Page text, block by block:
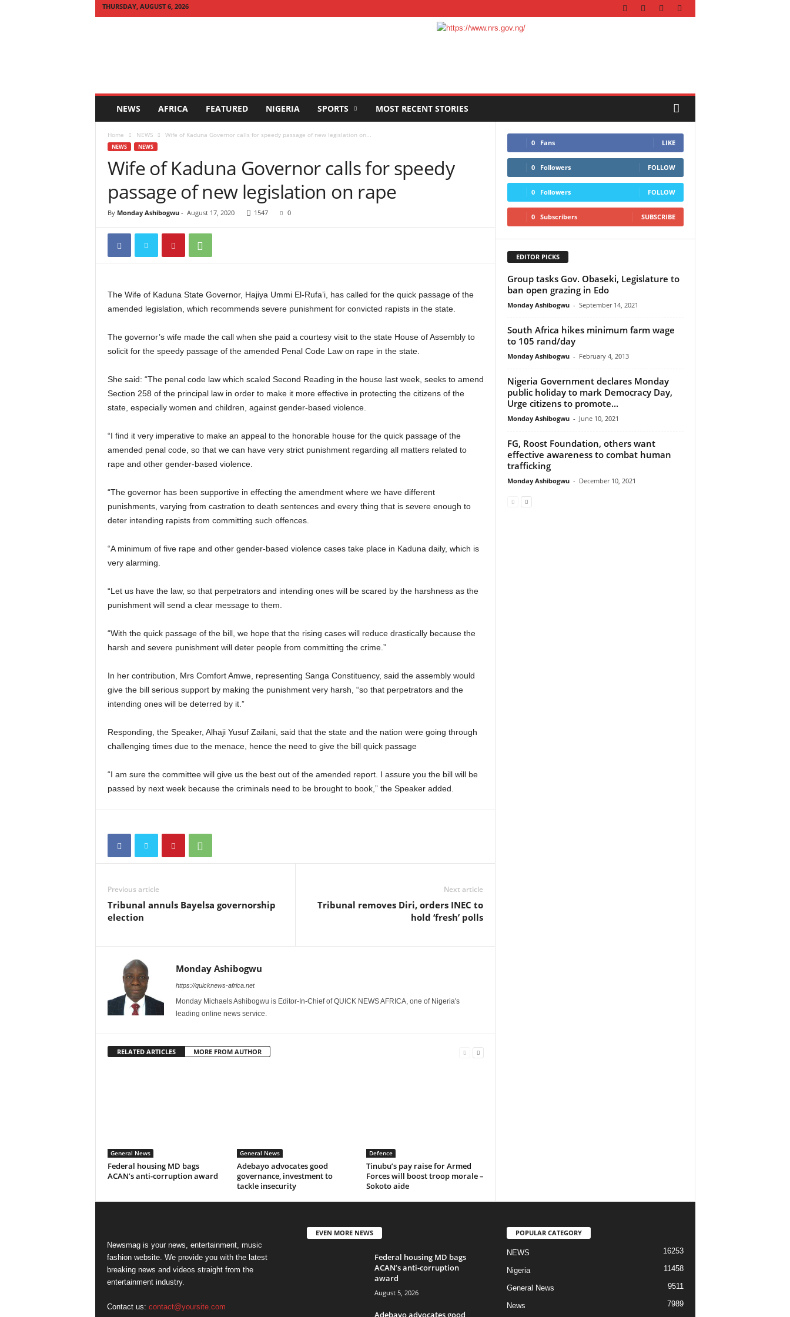
THURSDAY, AUGUST 6, 2026
NEWS AFRICA FEATURED NIGERIA SPORTS MOST RECENT STORIES
Home NEWS Wife of Kaduna Governor calls for speedy passage of new legislation on...
NEWS NEWS
Wife of Kaduna Governor calls for speedy
passage of new legislation on rape
By Monday Ashibogwu- August 17, 2020 1547 0
The Wife of Kaduna State Governor, Hajiya Ummi El-Rufa’i, has called for the quick passage of the
amended legislation, which recommends severe punishment for convicted rapists in the state.
The governor’s wife made the call when she paid a courtesy visit to the state House of Assembly to
solicit for the speedy passage of the amended Penal Code Law on rape in the state.
She said: “The penal code law which scaled Second Reading in the house last week, seeks to amend
Section 258 of the principal law in order to make it more effective in protecting the citizens of the
state, especially women and children, against gender-based violence.
“I find it very imperative to make an appeal to the honorable house for the quick passage of the
amended penal code, so that we can have very strict punishment regarding all matters related to
rape and other gender-based violence.
“The governor has been supportive in effecting the amendment where we have different
punishments, varying from castration to death sentences and every thing that is severe enough to
deter intending rapists from committing such offences.
“A minimum of five rape and other gender-based violence cases take place in Kaduna daily, which is
very alarming.
“Let us have the law, so that perpetrators and intending ones will be scared by the harshness as the
punishment will send a clear message to them.
“With the quick passage of the bill, we hope that the rising cases will reduce drastically because the
harsh and severe punishment will deter people from committing the crime.”
In her contribution, Mrs Comfort Amwe, representing Sanga Constituency, said the assembly would
give the bill serious support by making the punishment very harsh, “so that perpetrators and the
intending ones will be deterred by it.”
Responding, the Speaker, Alhaji Yusuf Zailani, said that the state and the nation were going through
challenging times due to the menace, hence the need to give the bill quick passage
“I am sure the committee will give us the best out of the amended report. I assure you the bill will be
passed by next week because the criminals need to be brought to book,” the Speaker added.
Previous article
Tribunal annuls Bayelsa governorship
election
Next article
Tribunal removes Diri, orders INEC to
hold ‘fresh’ polls
Monday Ashibogwu
https://quicknews-africa.net
Monday Michaels Ashibogwu is Editor-In-Chief of QUICK NEWS AFRICA, one of Nigeria's
leading online news service.
RELATED ARTICLES MORE FROM AUTHOR
General News
Federal housing MD bags
ACAN’s anti-corruption award
General News
Adebayo advocates good
governance, investment to
tackle insecurity
Defence
Tinubu’s pay raise for Armed
Forces will boost troop morale –
Sokoto aide
0 Fans LIKE
0 Followers FOLLOW
0 Followers FOLLOW
0 Subscribers SUBSCRIBE
EDITOR PICKS
Group tasks Gov. Obaseki, Legislature to
ban open grazing in Edo
Monday Ashibogwu - September 14, 2021
South Africa hikes minimum farm wage
to 105 rand/day
Monday Ashibogwu - February 4, 2013
Nigeria Government declares Monday
public holiday to mark Democracy Day,
Urge citizens to promote...
Monday Ashibogwu - June 10, 2021
FG, Roost Foundation, others want
effective awareness to combat human
trafficking
Monday Ashibogwu - December 10, 2021
Newsmag is your news, entertainment, music
fashion website. We provide you with the latest
breaking news and videos straight from the
entertainment industry.
Contact us: contact@yoursite.com
EVEN MORE NEWS
Federal housing MD bags
ACAN’s anti-corruption
award
August 5, 2026
Adebayo advocates good
POPULAR CATEGORY
NEWS 16253
Nigeria 11458
General News 9511
News
7989